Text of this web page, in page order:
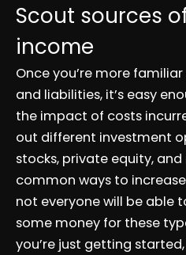
Scout sources
income
Once you’re more
and liabilities, it’s easy
the impact of costs
out different investment
stocks, private equity,
common ways to
not everyone will be able
some money for these
you’re just getting